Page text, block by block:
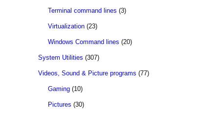
Terminal command lines (3)
Virtualization (23)
Windows Command lines (20)
System Utilities (307)
Videos, Sound & Picture programs (77)
Gaming (10)
Pictures (30)